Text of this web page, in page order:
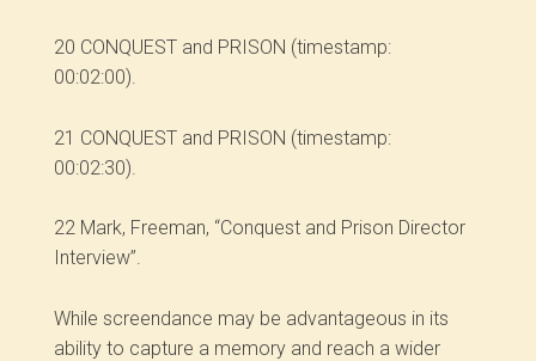
20 CONQUEST and PRISON (timestamp:
00:02:00).
21 CONQUEST and PRISON (timestamp:
00:02:30).
22 Mark, Freeman, “Conquest and Prison Director
Interview”.
While screendance may be advantageous in its
ability to capture a memory and reach a wider